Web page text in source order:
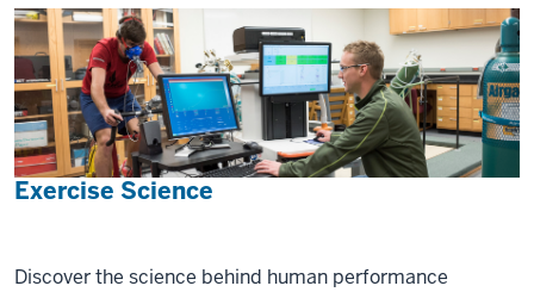
Exercise Science
Discover the science behind human performance